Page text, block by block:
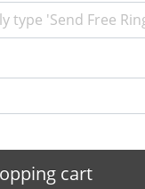
cart